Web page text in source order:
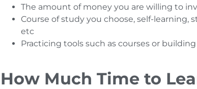
The amount of money you are willing to
Course of study you choose, self-
etc
Practicing tools such as courses or
How Much Time to